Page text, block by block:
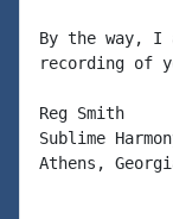
By the way, I
recording of
Reg Smith
Sublime
Athens,